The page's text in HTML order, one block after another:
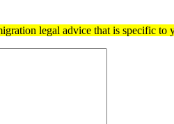
legal advice that is specific